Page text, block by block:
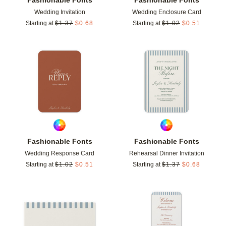
Wedding Invitation
Starting at $1.37 $0.68
Wedding Enclosure Card
Starting at $1.02 $0.51
Fashionable Fonts
Wedding Response Card
Starting at $1.02 $0.51
Fashionable Fonts
Rehearsal Dinner Invitation
Starting at $1.37 $0.68